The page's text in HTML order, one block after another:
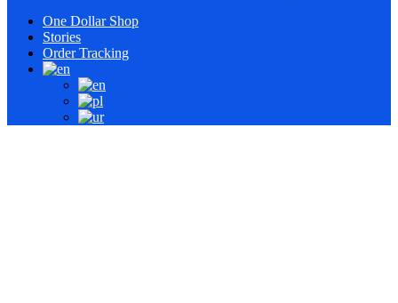
One Dollar Shop
Stories
Order Tracking